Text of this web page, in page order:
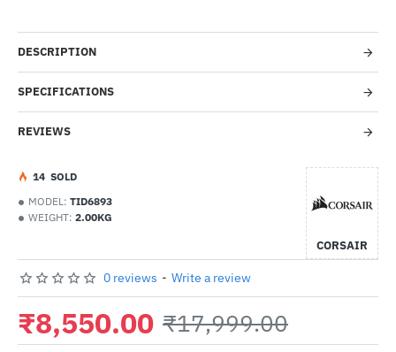
Out Of Stock
DESCRIPTION
SPECIFICATIONS
REVIEWS
MODEL: TID6893
WEIGHT: 2.00KG
CORSAIR
14 SOLD
0 reviews - Write a review
₹8,550.00 ₹17,999.00